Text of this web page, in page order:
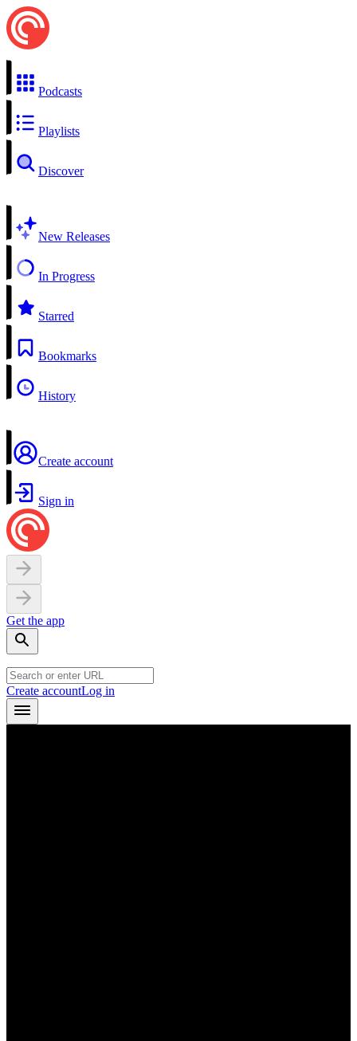
Podcasts
Playlists
Discover
New Releases
In Progress
Starred
Bookmarks
History
Create account
Sign in
Get the app
Create accountLog in